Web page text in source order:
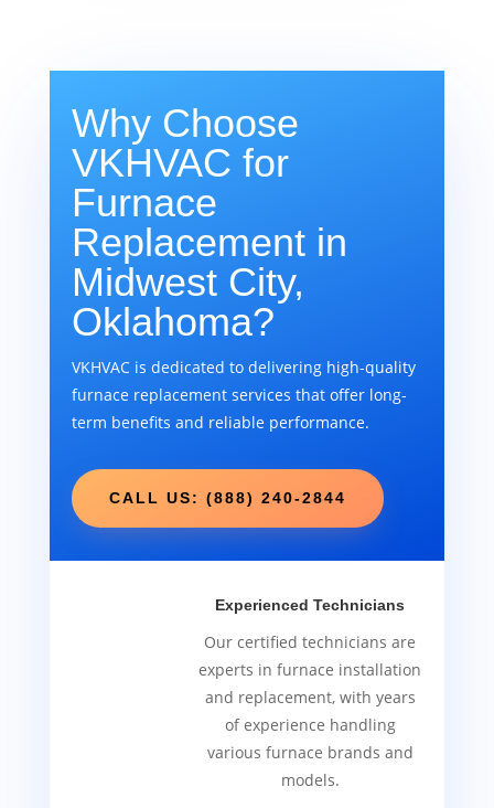
Why Choose
VKHVAC for
Furnace
Replacement in
Midwest City,
Oklahoma?
VKHVAC is dedicated to delivering high-quality
furnace replacement services that offer long-
term benefits and reliable performance.
CALL US: (888) 240-2844
Experienced Technicians
Our certified technicians are
experts in furnace installation
and replacement, with years
of experience handling
various furnace brands and
models.